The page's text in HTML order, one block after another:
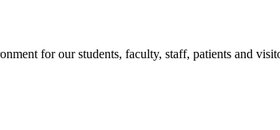
for our students, faculty, staff, patients and